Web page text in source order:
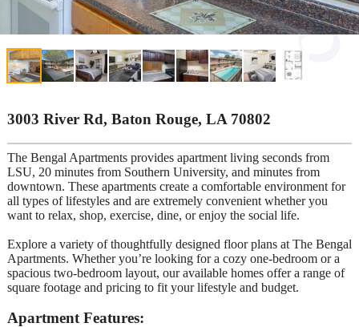
3003 River Rd, Baton Rouge, LA 70802
The Bengal Apartments provides apartment living seconds from
LSU, 20 minutes from Southern University, and minutes from
downtown. These apartments create a comfortable environment for
all types of lifestyles and are extremely convenient whether you
want to relax, shop, exercise, dine, or enjoy the social life.
Explore a variety of thoughtfully designed floor plans at The Bengal
Apartments. Whether you’re looking for a cozy one-bedroom or a
spacious two-bedroom layout, our available homes offer a range of
square footage and pricing to fit your lifestyle and budget.
Apartment Features: